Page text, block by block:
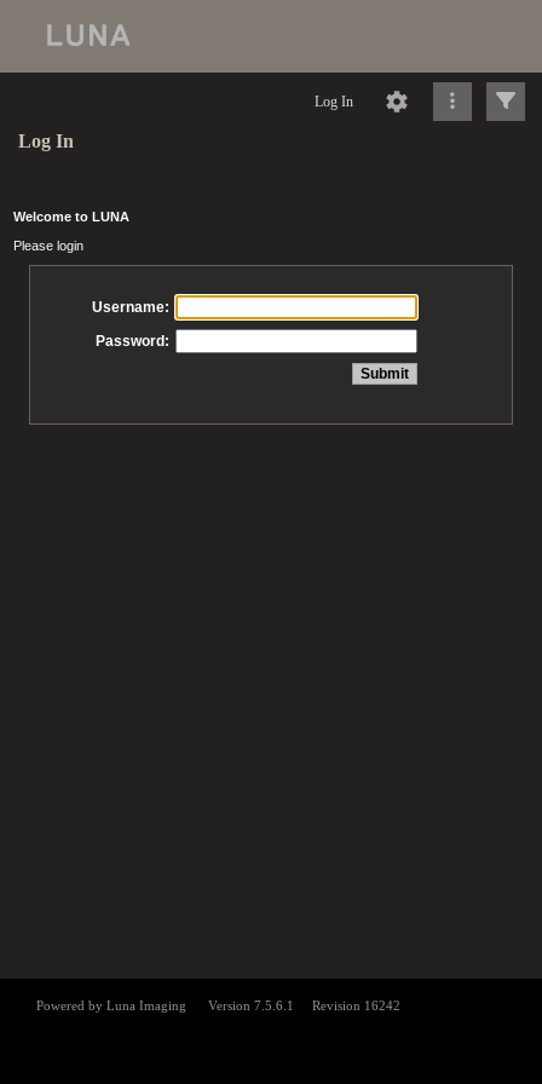
Log In
Log In
Welcome to LUNA
Please login
Username:
Password: